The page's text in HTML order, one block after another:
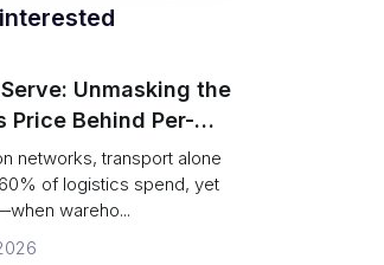
Unmasking the
Price Behind Per-
networks, transport alone
of logistics spend, yet
wareho...